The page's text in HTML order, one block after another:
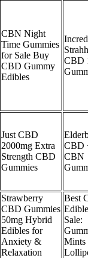
CBN Night
Time Gummies
for Sale Buy
CBD Gummy
Edibles
CBD
Just CBD
2000mg Extra
Strength CBD
Gummies
CBD
CBN
Strawberry
CBD Gummies
50mg Hybrid
Edibles for
Anxiety &
Relaxation
Best
Sale: